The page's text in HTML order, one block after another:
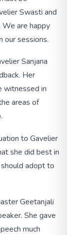
Swasti and
We are happy
our sessions.
Sanjana
Her
witnessed in
areas of
to Gavelier
she did best in
adopt to
Geetanjali
She gave
much